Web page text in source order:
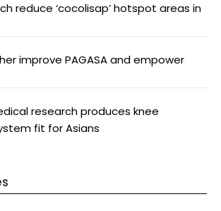
reduce ‘cocolisap’ hotspot areas in
improve PAGASA and empower
research produces knee
fit for Asians